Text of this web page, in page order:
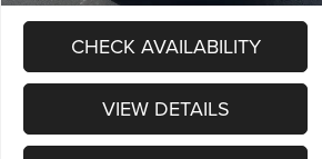
CHECK AVAILABILITY
VIEW DETAILS